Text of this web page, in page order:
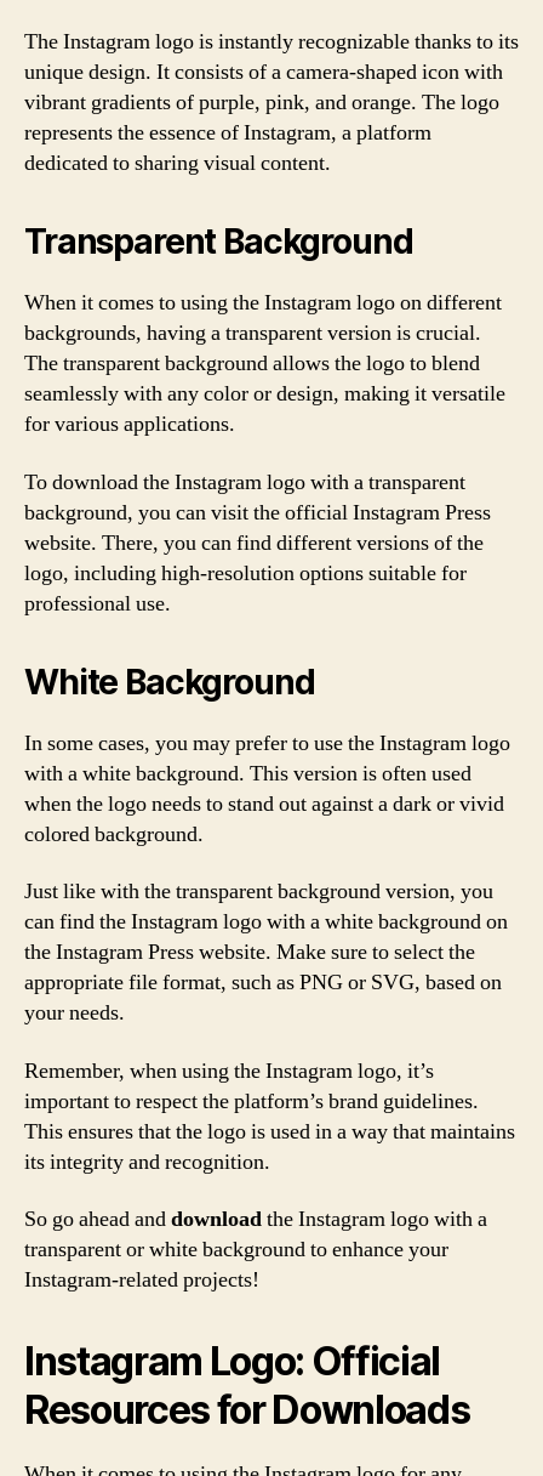
The Instagram logo is instantly recognizable thanks to its
unique design. It consists of a camera-shaped icon with
vibrant gradients of purple, pink, and orange. The logo
represents the essence of Instagram, a platform
dedicated to sharing visual content.
Transparent Background
When it comes to using the Instagram logo on different
backgrounds, having a transparent version is crucial.
The transparent background allows the logo to blend
seamlessly with any color or design, making it versatile
for various applications.
To download the Instagram logo with a transparent
background, you can visit the official Instagram Press
website. There, you can find different versions of the
logo, including high-resolution options suitable for
professional use.
White Background
In some cases, you may prefer to use the Instagram logo
with a white background. This version is often used
when the logo needs to stand out against a dark or vivid
colored background.
Just like with the transparent background version, you
can find the Instagram logo with a white background on
the Instagram Press website. Make sure to select the
appropriate file format, such as PNG or SVG, based on
your needs.
Remember, when using the Instagram logo, it’s
important to respect the platform’s brand guidelines.
This ensures that the logo is used in a way that maintains
its integrity and recognition.
So go ahead anddownloadthe Instagram logo with a
transparent or white background to enhance your
Instagram-related projects!
Instagram Logo: Official
Resources for Downloads